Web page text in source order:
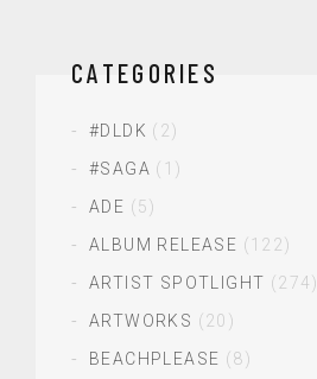
CATEGORIES
#DLDK (2)
#SAGA (1)
ADE (5)
ALBUM RELEASE (122)
ARTIST SPOTLIGHT (274)
ARTWORKS (20)
BEACHPLEASE (8)